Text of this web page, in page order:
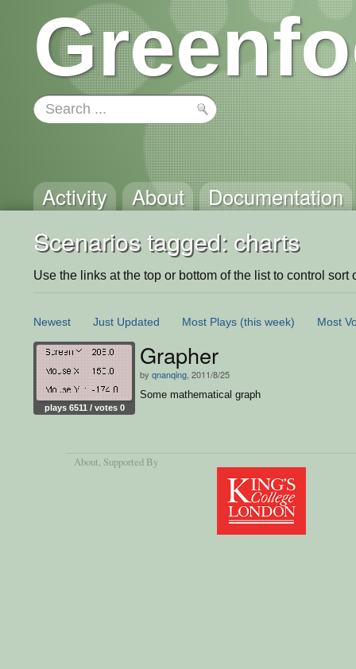
Activity About Documentation
Scenarios tagged: charts
Use the links at the top or bottom of the list to control sort
Newest Just Updated Most Plays (this week) Most
plays 6511 / votes 0
Grapher
by qnanqing , 2011/8/25
Some mathematical graph
About, Supported By